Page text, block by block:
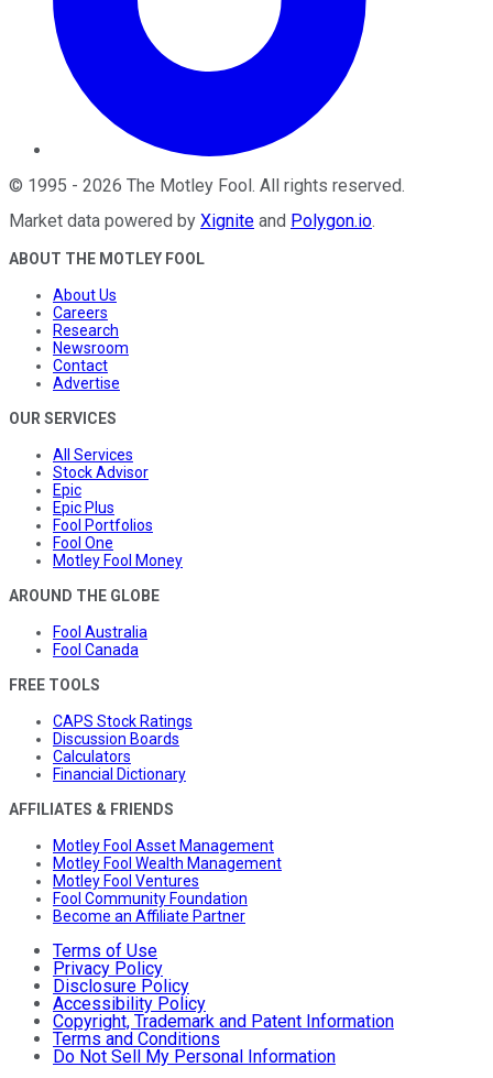
© 1995 - 2026 The Motley Fool. All rights reserved.
Market data powered by Xignite and Polygon.io.
ABOUT THE MOTLEY FOOL
About Us
Careers
Research
Newsroom
Contact
Advertise
OUR SERVICES
All Services
Stock Advisor
Epic
Epic Plus
Fool Portfolios
Fool One
Motley Fool Money
AROUND THE GLOBE
Fool Australia
Fool Canada
FREE TOOLS
CAPS Stock Ratings
Discussion Boards
Calculators
Financial Dictionary
AFFILIATES & FRIENDS
Motley Fool Asset Management
Motley Fool Wealth Management
Motley Fool Ventures
Fool Community Foundation
Become an Affiliate Partner
Terms of Use
Privacy Policy
Disclosure Policy
Accessibility Policy
Copyright, Trademark and Patent Information
Terms and Conditions
Do Not Sell My Personal Information